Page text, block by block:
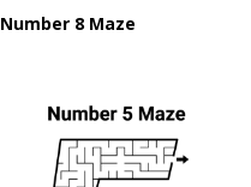
Number 8 Maze